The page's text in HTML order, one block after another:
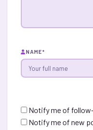
NAME*
Notify me of
Notify me of new